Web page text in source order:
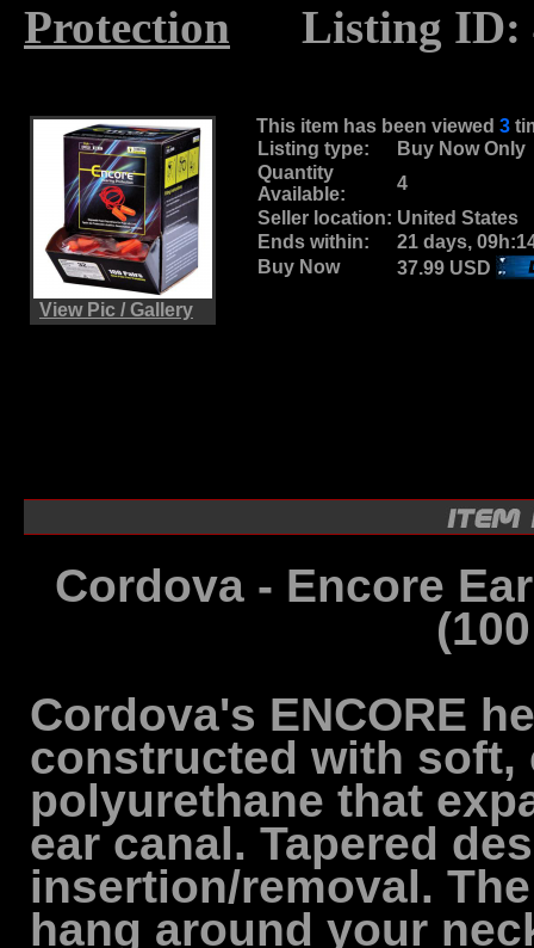
Protection
Listing ID:
View Pic / Gallery
This item has been viewed 3
Listing type:
Buy Now Only
Quantity
Available:
4
Seller location: United States
Ends within:
21 days,
Buy Now
37.99 USD
Cordova - Encore
Cordova's ENCORE
constructed with soft,
polyurethane that
ear canal. Tapered
insertion/removal.
hang around your